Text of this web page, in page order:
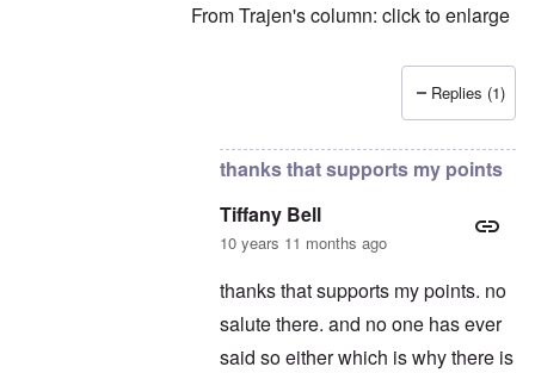
From Trajen's column: click to enlarge
My definition of contemporary
Replies (1)
thanks that supports my points
Tiffany Bell
10 years 11 months ago
thanks that supports my points. no
salute there. and no one has ever
said so either which is why there is